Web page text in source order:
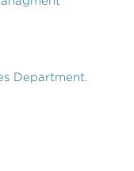
Department.